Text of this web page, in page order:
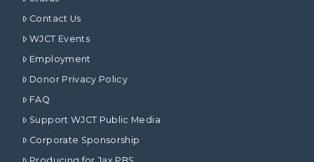
Contact Us
WJCT Events
Employment
Donor Privacy Policy
FAQ
Support WJCT Public Media
Corporate Sponsorship